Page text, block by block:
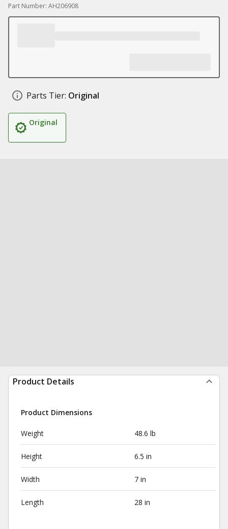
Part Number: AH206908
Parts Tier: Original
Original
Product Details
Product Dimensions
Weight 48.6 lb
Height 6.5 in
Width 7 in
Length 28 in